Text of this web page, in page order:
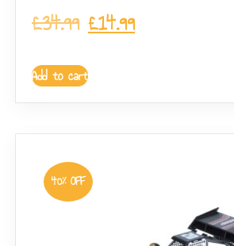
£34.99 £14.99
Add to cart
40% OFF